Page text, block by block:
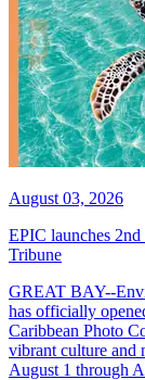
August 03, 2026
EPIC launches 2nd
Tribune
GREAT BAY--
has officially
Caribbean Photo
vibrant culture and
August 1 through